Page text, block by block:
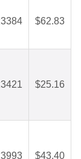
$62.83
$25.16
$43.40